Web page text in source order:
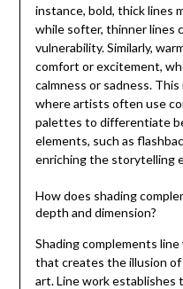
instance, bold, thick lines
while softer, thinner lines
vulnerability. Similarly,
comfort or excitement,
calmness or sadness.
where artists often use
palettes to differentiate
elements, such as
enriching the storytelling
How does shading
depth and dimension?
Shading complements
that creates the illusion of
art. Line work establishes